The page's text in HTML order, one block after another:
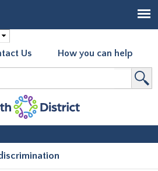
Us How you can help